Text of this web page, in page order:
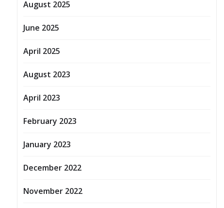
August 2025
June 2025
April 2025
August 2023
April 2023
February 2023
January 2023
December 2022
November 2022